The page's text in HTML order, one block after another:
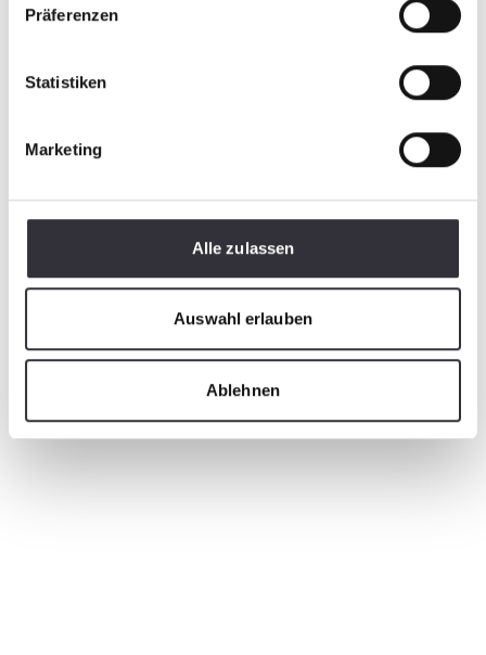
Präferenzen
Statistiken
Marketing
Alle zulassen
Auswahl erlauben
Ablehnen